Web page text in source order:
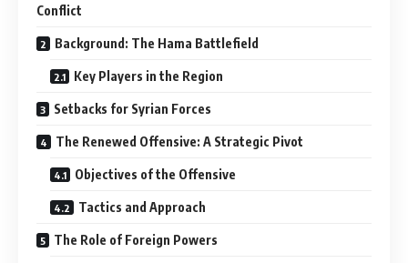
Conflict
Background: The Hama Battlefield
Key Players in the Region
Setbacks for Syrian Forces
The Renewed Offensive: A Strategic Pivot
Objectives of the Offensive
Tactics and Approach
The Role of Foreign Powers